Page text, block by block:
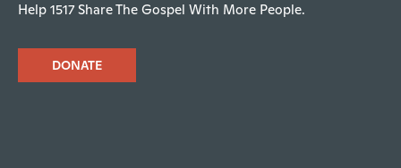
Help 1517 Share The Gospel With More People.
DONATE